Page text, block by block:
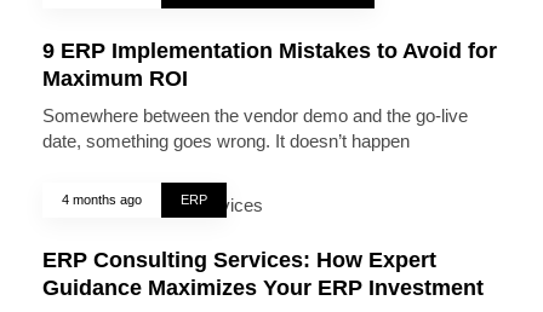
9 ERP Implementation Mistakes to Avoid for
Maximum ROI
Somewhere between the vendor demo and the go-live
date, something goes wrong. It doesn’t happen
4 months ago ERP
ERP Consulting Services: How Expert
Guidance Maximizes Your ERP Investment